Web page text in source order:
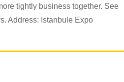
tightly business together. See
Address: Istanbule Expo